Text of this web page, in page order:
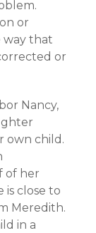
or
way that
or
Nancy,
own child.
of her
close to
Meredith.
in a